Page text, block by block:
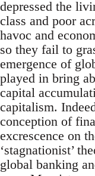
depressed the
class and poor
havoc and
so they fail to
emergence of
played in bring
capital
capitalism.
conception of
excrescence on
‘stagnationist’
global banking